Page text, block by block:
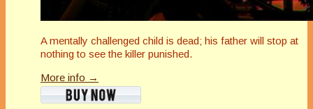
A mentally challenged child is dead; his father will stop at
nothing to see the killer punished.
More info →